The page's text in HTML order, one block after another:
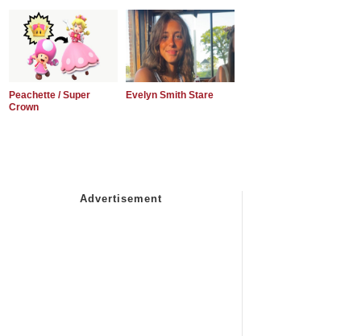
Peachette / Super
Crown
Evelyn Smith Stare